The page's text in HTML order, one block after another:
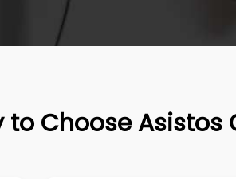
to Choose Asistos